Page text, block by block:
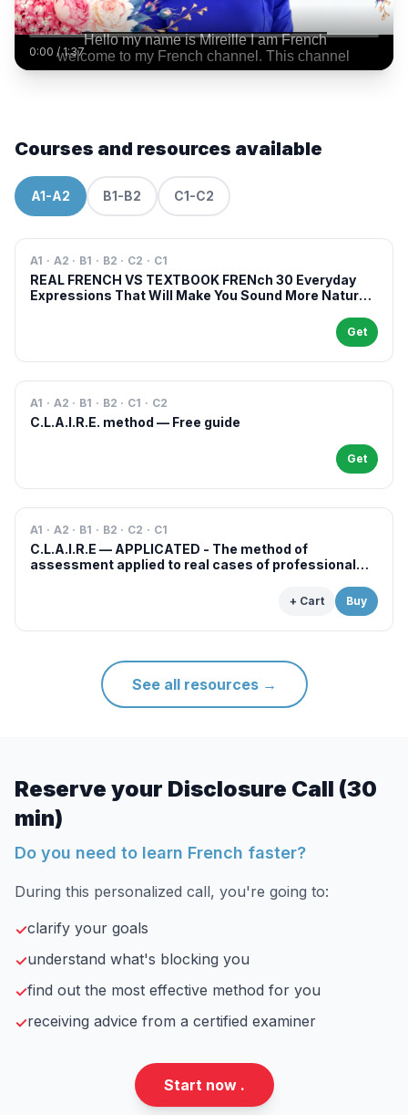
0:00 /1:37
Courses and resources available
A1-A2 B1-B2 C1-C2
A1 · A2 · B1 · B2 · C2 · C1
REAL FRENCH VS TEXTBOOK FRENch 30 Everyday
Expressions That Will Make You Sound More Natural
Get
A1 · A2 · B1 · B2 · C1 · C2
C.L.A.I.R.E. method — Free guide
Get
A1 · A2 · B1 · B2 · C2 · C1
C.L.A.I.R.E — APPLICATED - The method of
assessment applied to real cases of professional
+ Cart Buy
See all resources→
Reserve your Disclosure Call (30
min)
Do you need to learn French faster?
During this personalized call, you're going to:
✓clarify your goals
✓understand what's blocking you
✓find out the most effective method for you
✓receiving advice from a certified examiner
Start now .